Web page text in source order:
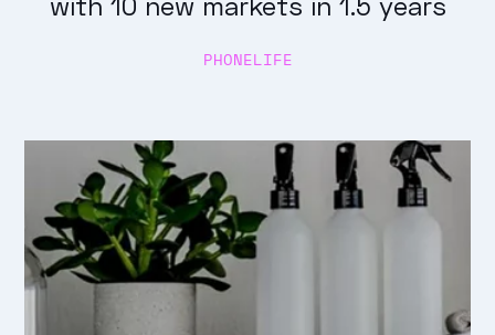
PHONELIFE